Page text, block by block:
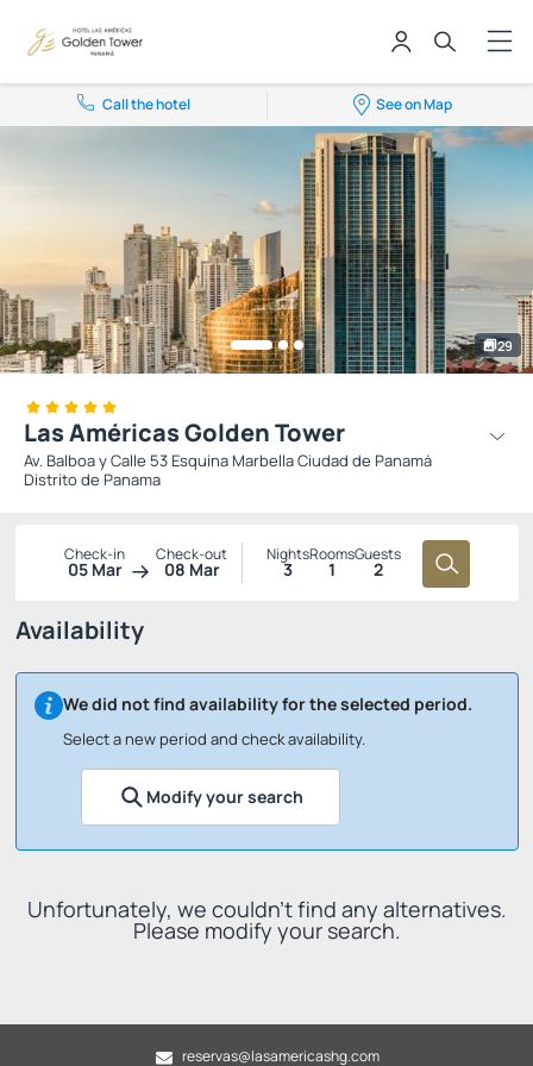
Call the hotel See on Map
29
Las Américas Golden Tower
Av. Balboa y Calle 53 Esquina Marbella Ciudad de Panamá
Distrito de Panama
Check-in
05 Mar
Check-out
08 Mar
Nights
3
Rooms
1
Guests
2
Availability
We did not find availability for the selected period.
Select a new period and check availability.
Modify your search
Unfortunately, we couldn't find any alternatives.
Please modify your search.
reservas@lasamericashg.com